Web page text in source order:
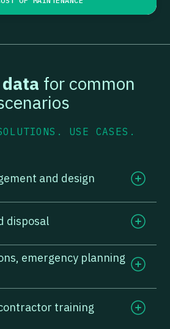
for common
USE CASES.
and design
disposal
emergency planning
training